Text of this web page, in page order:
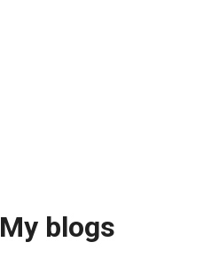
My blogs